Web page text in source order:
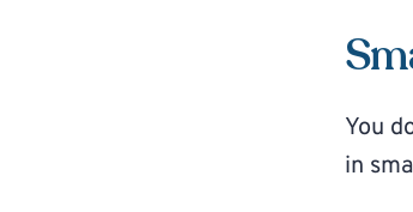
You
in